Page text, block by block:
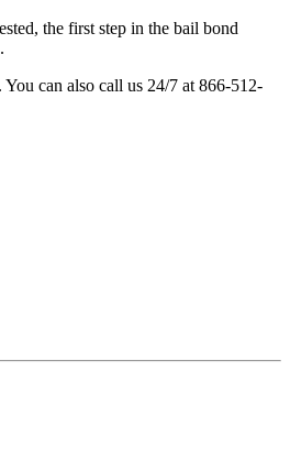
the first step in the bail bond
can also call us 24/7 at 866-512-